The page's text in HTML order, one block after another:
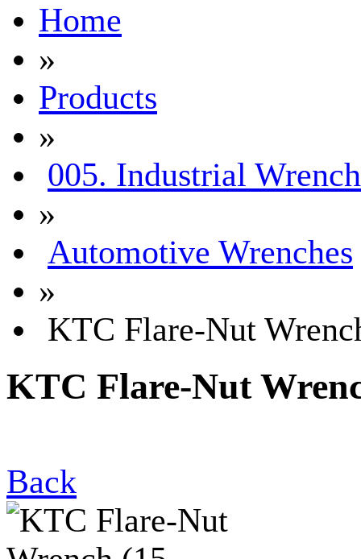
Home
»
Products
»
005. Industrial
»
Automotive Wrenches
»
KTC Flare-Nut
KTC Flare-Nut
Back